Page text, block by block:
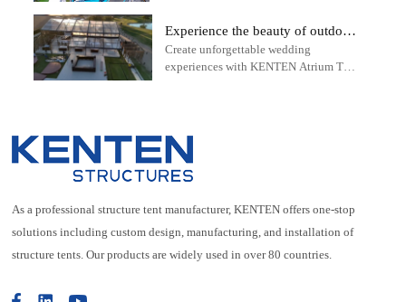
Experience the beauty of outdoor
weddings with the KENTEN
Atrium Tent
Create unforgettable wedding
experiences with KENTEN Atrium Tent
As a professional structure tent manufacturer, KENTEN offers one-stop
solutions including custom design, manufacturing, and installation of
structure tents. Our products are widely used in over 80 countries.